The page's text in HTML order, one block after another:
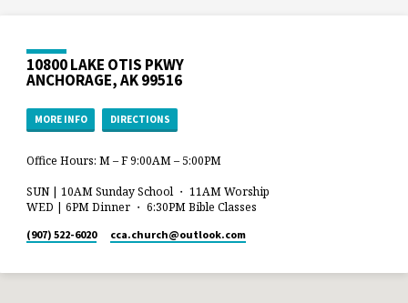
10800 LAKE OTIS PKWY
ANCHORAGE, AK 99516
MORE INFO DIRECTIONS
Office Hours: M – F 9:00AM – 5:00PM
SUN | 10AM Sunday School ・ 11AM Worship
WED | 6PM Dinner ・ 6:30PM Bible Classes
(907) 522-6020 cca.church​@outlook.com